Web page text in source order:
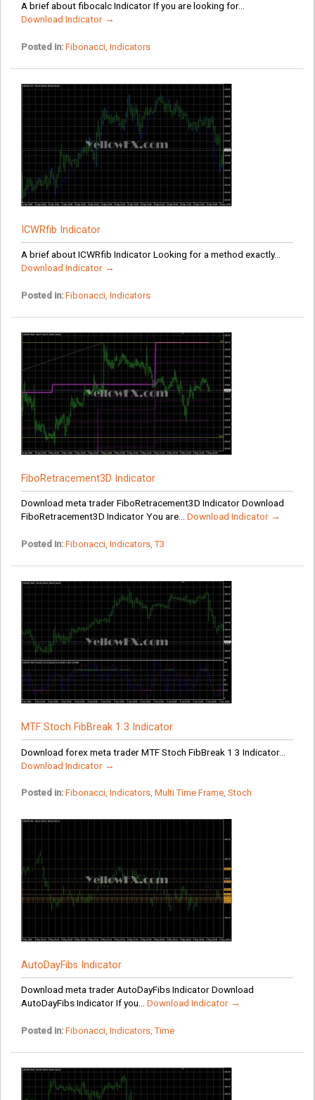
A brief about fibocalc Indicator If you are looking for...
Download Indicator →
Posted in: Fibonacci, Indicators
ICWRfib Indicator
A brief about ICWRfib Indicator Looking for a method exactly...
Download Indicator →
Posted in: Fibonacci, Indicators
FiboRetracement3D Indicator
Download meta trader FiboRetracement3D Indicator Download
FiboRetracement3D Indicator You are... Download Indicator →
Posted in: Fibonacci, Indicators,T3
MTF Stoch FibBreak 1 3 Indicator
Download forex meta trader MTF Stoch FibBreak 1 3 Indicator...
Download Indicator →
Posted in: Fibonacci, Indicators, Multi Time Frame, Stoch
AutoDayFibs Indicator
Download meta trader AutoDayFibs Indicator Download
AutoDayFibs Indicator If you... Download Indicator →
Posted in: Fibonacci, Indicators,Time